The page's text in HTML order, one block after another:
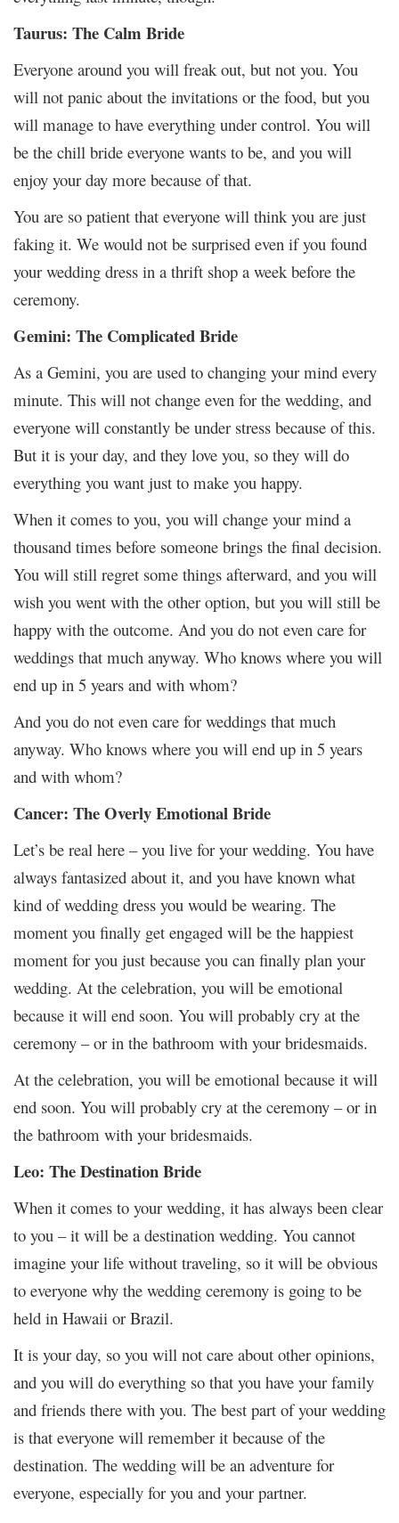
Taurus: The Calm Bride
Everyone around you will freak out, but not you. You
will not panic about the invitations or the food, but you
will manage to have everything under control. You will
be the chill bride everyone wants to be, and you will
enjoy your day more because of that.
You are so patient that everyone will think you are just
faking it. We would not be surprised even if you found
your wedding dress in a thrift shop a week before the
ceremony.
Gemini: The Complicated Bride
As a Gemini, you are used to changing your mind every
minute. This will not change even for the wedding, and
everyone will constantly be under stress because of this.
But it is your day, and they love you, so they will do
everything you want just to make you happy.
When it comes to you, you will change your mind a
thousand times before someone brings the final decision.
You will still regret some things afterward, and you will
wish you went with the other option, but you will still be
happy with the outcome. And you do not even care for
weddings that much anyway. Who knows where you will
end up in 5 years and with whom?
And you do not even care for weddings that much
anyway. Who knows where you will end up in 5 years
and with whom?
Cancer: The Overly Emotional Bride
Let’s be real here – you live for your wedding. You have
always fantasized about it, and you have known what
kind of wedding dress you would be wearing. The
moment you finally get engaged will be the happiest
moment for you just because you can finally plan your
wedding. At the celebration, you will be emotional
because it will end soon. You will probably cry at the
ceremony – or in the bathroom with your bridesmaids.
At the celebration, you will be emotional because it will
end soon. You will probably cry at the ceremony – or in
the bathroom with your bridesmaids.
Leo: The Destination Bride
When it comes to your wedding, it has always been clear
to you – it will be a destination wedding. You cannot
imagine your life without traveling, so it will be obvious
to everyone why the wedding ceremony is going to be
held in Hawaii or Brazil.
It is your day, so you will not care about other opinions,
and you will do everything so that you have your family
and friends there with you. The best part of your wedding
is that everyone will remember it because of the
destination. The wedding will be an adventure for
everyone, especially for you and your partner.